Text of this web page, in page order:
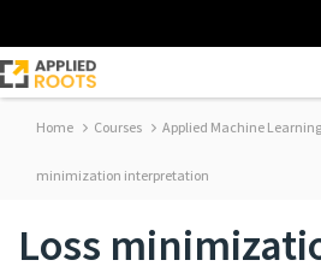
Home Courses Applied Machine
minimization interpretation
Loss